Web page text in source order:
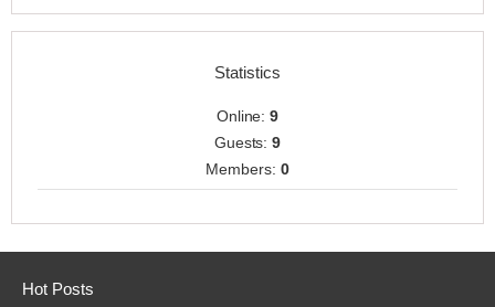
Statistics
Online:9
Guests:9
Members: 0
Hot Posts